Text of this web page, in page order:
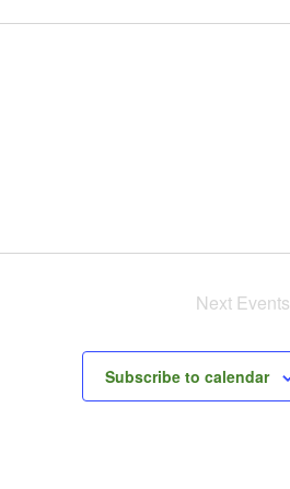
Next Events
Subscribe to calendar